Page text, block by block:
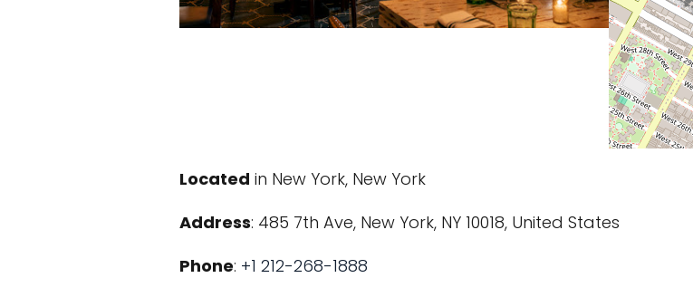
Located in New York, New York
Address: 485 7th Ave, New York, NY 10018, United States
Phone: +1 212-268-1888